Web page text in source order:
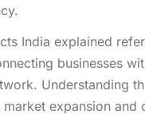
India explained
businesses
Understanding
expansion and